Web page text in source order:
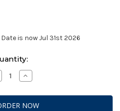
is now Jul 31st 2026
Increase
Quantity
StarCraft:
Protoss